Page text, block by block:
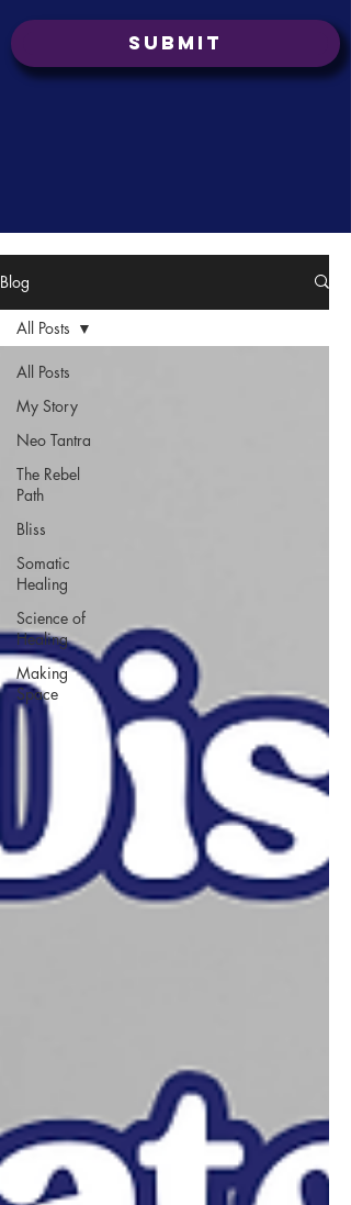
Submit
Blog
All Posts
My Story
Neo Tantra
The Rebel
Path
Bliss
Somatic
Healing
Science of
Healing
Making
Space
All Posts